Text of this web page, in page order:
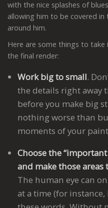
with the nice splashes of
allowing him to be covered
around him.
Here are some things to
the final render:
Work big to small.
the details right away
before you make big
nothing worse than
moments of your
Choose the
and make those
The human eye can
at a time (for instance,